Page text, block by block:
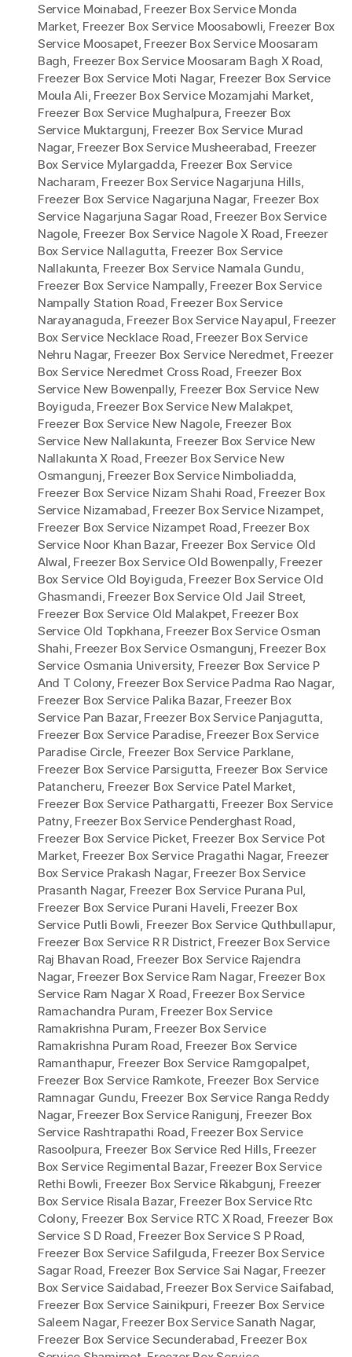
Service Moinabad Freezer Box Service Monda
Market, Freezer Box Service Moosabowli Freezer Box
Service Moosapet, Freezer Box Service Moosaram
Bagh Freezer Box Service Moosaram Bagh X Road
Freezer Box Service Moti Nagar, Freezer Box Service
Moula Ali Freezer Box Service Mozamjahi Market
Freezer Box Service Mughalpura Freezer Box
Service Muktargunj Freezer Box Service Murad
Nagar, Freezer Box Service Musheerabad Freezer
Box Service Mylargadda Freezer Box Service
Nacharam Freezer Box Service Nagarjuna Hills,
Freezer Box Service Nagarjuna Nagar, Freezer Box
Service Nagarjuna Sagar Road Freezer Box Service
Nagole, Freezer Box Service Nagole X Road Freezer
Box Service Nallagutta Freezer Box Service
Nallakunta Freezer Box Service Namala Gundu
Freezer Box Service Nampally, Freezer Box Service
Nampally Station Road Freezer Box Service
Narayanaguda Freezer Box Service Nayapul Freezer
Box Service Necklace Road Freezer Box Service
Nehru Nagar, Freezer Box Service Neredmet, Freezer
Box Service Neredmet Cross Road Freezer Box
Service New Bowenpally, Freezer Box Service New
Boyiguda Freezer Box Service New Malakpet,
Freezer Box Service New Nagole, Freezer Box
Service New Nallakunta Freezer Box Service New
Nallakunta X Road Freezer Box Service New
Osmangunj Freezer Box Service Nimboliadda
Freezer Box Service Nizam Shahi Road Freezer Box
Service Nizamabad Freezer Box Service Nizampet
Freezer Box Service Nizampet Road Freezer Box
Service Noor Khan Bazar, Freezer Box Service Old
Alwal Freezer Box Service Old Bowenpally, Freezer
Box Service Old Boyiguda Freezer Box Service Old
Ghasmandi Freezer Box Service Old Jail Street,
Freezer Box Service Old Malakpet, Freezer Box
Service Old Topkhana Freezer Box Service Osman
Shahi Freezer Box Service Osmangunj Freezer Box
Service Osmania University, Freezer Box Service P
And T Colony, Freezer Box Service Padma Rao Nagar,
Freezer Box Service Palika Bazar, Freezer Box
Service Pan Bazar, Freezer Box Service Panjagutta
Freezer Box Service Paradise, Freezer Box Service
Paradise Circle Freezer Box Service Parklane,
Freezer Box Service Parsigutta Freezer Box Service
Patancheru Freezer Box Service Patel Market,
Freezer Box Service Pathargatti Freezer Box Service
Patny, Freezer Box Service Penderghast Road
Freezer Box Service Picket, Freezer Box Service Pot
Market, Freezer Box Service Pragathi Nagar, Freezer
Box Service Prakash Nagar, Freezer Box Service
Prasanth Nagar, Freezer Box Service Purana Pul
Freezer Box Service Purani Haveli Freezer Box
Service Putli Bowli Freezer Box Service Quthbullapur,
Freezer Box Service R R District, Freezer Box Service
Raj Bhavan Road Freezer Box Service Rajendra
Nagar, Freezer Box Service Ram Nagar, Freezer Box
Service Ram Nagar X Road Freezer Box Service
Ramachandra Puram Freezer Box Service
Ramakrishna Puram Freezer Box Service
Ramakrishna Puram Road Freezer Box Service
Ramanthapur, Freezer Box Service Ramgopalpet,
Freezer Box Service Ramkote Freezer Box Service
Ramnagar Gundu Freezer Box Service Ranga Reddy
Nagar, Freezer Box Service Ranigunj Freezer Box
Service Rashtrapathi Road Freezer Box Service
Rasoolpura Freezer Box Service Red Hills, Freezer
Box Service Regimental Bazar, Freezer Box Service
Rethi Bowli Freezer Box Service Rikabgunj Freezer
Box Service Risala Bazar, Freezer Box Service Rtc
Colony, Freezer Box Service RTC X Road Freezer Box
Service S D Road Freezer Box Service S P Road
Freezer Box Service Safilguda Freezer Box Service
Sagar Road Freezer Box Service Sai Nagar, Freezer
Box Service Saidabad Freezer Box Service Saifabad
Freezer Box Service Sainikpuri Freezer Box Service
Saleem Nagar, Freezer Box Service Sanath Nagar,
Freezer Box Service Secunderabad Freezer Box